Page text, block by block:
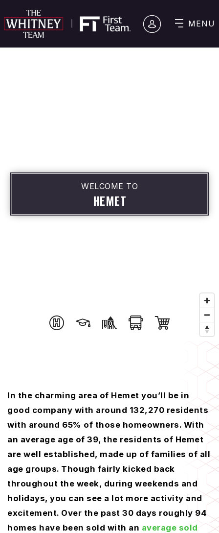
MENU
WELCOME TO
HEMET
In the charming area of Hemet you’ll be in
good company with around 132,270 residents
with around 65% of those homeowners. With
an average age of 39, the residents of Hemet
are well established, made up of families of all
age groups. Though fairly kicked back
throughout the week, during weekends and
holidays, you can see a lot more activity and
excitement. Over the past 30 days roughly 94
homes have been sold with an average sold